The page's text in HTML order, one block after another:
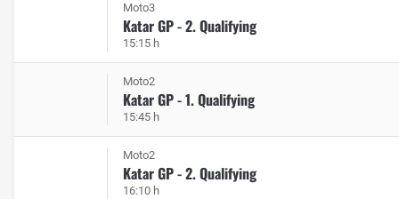
Moto3
Katar GP - 2. Qualifying
15:15 h
Moto2
Katar GP - 1. Qualifying
15:45 h
Moto2
Katar GP - 2. Qualifying
16:10 h